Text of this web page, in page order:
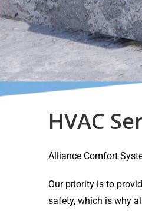
HVAC
Alliance Comfort
Our priority is to
safety, which is why